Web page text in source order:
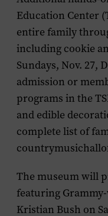
Education Center
entire family
including cookie
Sundays, Nov. 27,
admission or
programs in the
and edible
complete list of
The museum will
featuring
Kristian Bush on